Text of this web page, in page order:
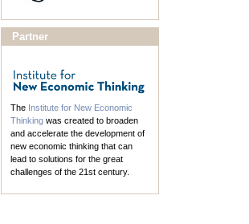
Partner
The Institute for New Economic
Thinking was created to broaden
and accelerate the development of
new economic thinking that can
lead to solutions for the great
challenges of the 21st century.